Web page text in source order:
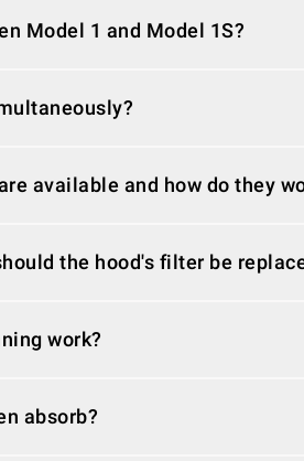
Model 1 and Model 1S?
available and how do they
the hood's filter be
work?
absorb?